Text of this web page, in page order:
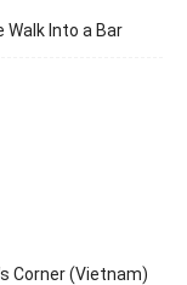
Walk Into a Bar
Corner (Vietnam)